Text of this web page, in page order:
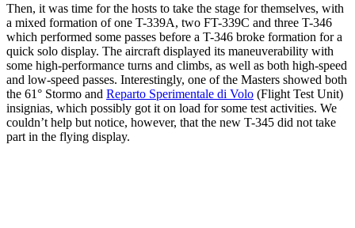
Then, it was time for the hosts to take the stage for themselves, with
a mixed formation of one T-339A, two FT-339C and three T-346
which performed some passes before a T-346 broke formation for a
quick solo display. The aircraft displayed its maneuverability with
some high-performance turns and climbs, as well as both high-speed
and low-speed passes. Interestingly, one of the Masters showed both
the 61° Stormo and Reparto Sperimentale di Volo (Flight Test Unit)
insignias, which possibly got it on load for some test activities. We
couldn’t help but notice, however, that the new T-345 did not take
part in the flying display.